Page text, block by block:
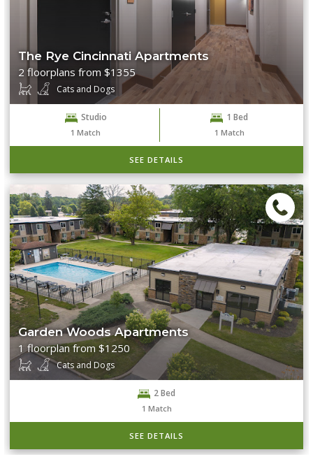
The Rye Cincinnati Apartments
2 floorplans from $1355
Cats and Dogs
Studio
1 Match
1 Bed
1 Match
SEE DETAILS
Garden Woods Apartments
1 floorplan from $1250
Cats and Dogs
2 Bed
1 Match
SEE DETAILS